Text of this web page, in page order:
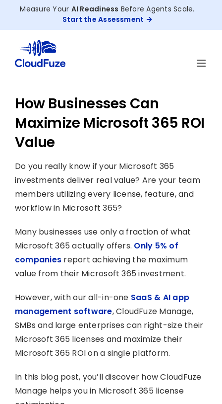
Measure Your AI Readiness Before Agents Scale.
Start the Assessment
How Businesses Can
Maximize Microsoft 365 ROI
Value
Do you really know if your Microsoft 365
investments deliver real value? Are your team
members utilizing every license, feature, and
workflow in Microsoft 365?
Many businesses use only a fraction of what
Microsoft 365 actually offers. Only 5% of
companies report achieving the maximum
value from their Microsoft 365 investment.
However, with our all-in-one SaaS & AI app
management software, CloudFuze Manage,
SMBs and large enterprises can right-size their
Microsoft 365 licenses and maximize their
Microsoft 365 ROI on a single platform.
In this blog post, you’ll discover how CloudFuze
Manage helps you in Microsoft 365 license